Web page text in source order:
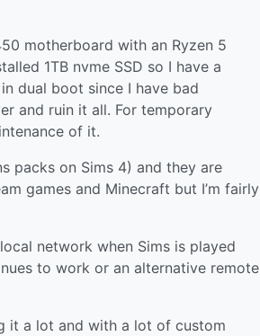
motherboard with an Ryzen 5
1TB nvme SSD so I have a
dual boot since I have bad
and ruin it all. For temporary
of it.
packs on Sims 4) and they are
games and Minecraft but I’m fairly
network when Sims is played
to work or an alternative remote
it a lot and with a lot of custom